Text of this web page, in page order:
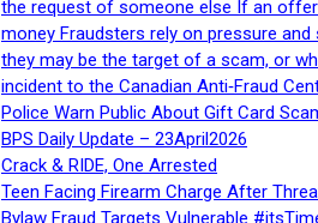
the request of someone else If an
money Fraudsters rely on pressure
they may be the target of a scam, or
incident to the Canadian Anti‑Fraud
Police Warn Public About Gift Card
BPS Daily Update – 23April2026
Crack & RIDE, One Arrested
Teen Facing Firearm Charge After
Bylaw Fraud Targets Vulnerable